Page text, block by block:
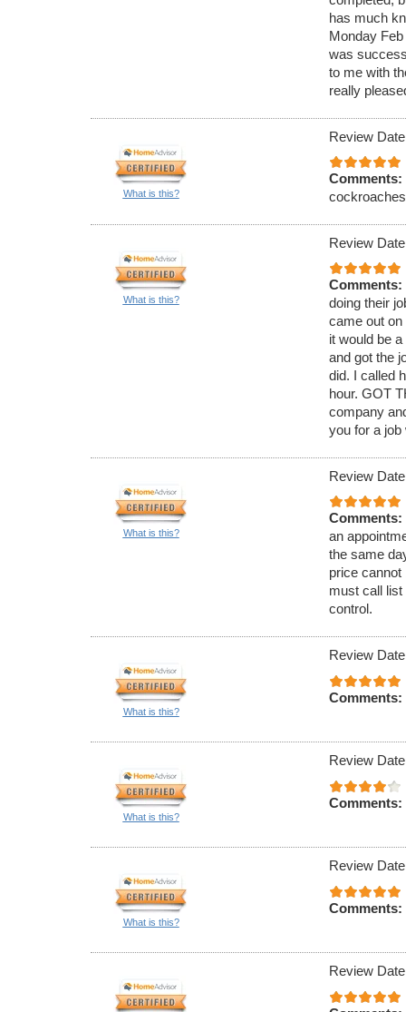
has much
Monday
was
to me with
really
What is this?
Review
Comments:
What is this?
Review
Comments:
doing their
came out
it would be
and got the
did. I called
hour. GOT
company
you for a job
What is this?
Review
Comments:
an
the same
price cannot
must call list
control.
What is this?
Review
Comments:
What is this?
Review
Comments:
What is this?
Review
Comments:
Review